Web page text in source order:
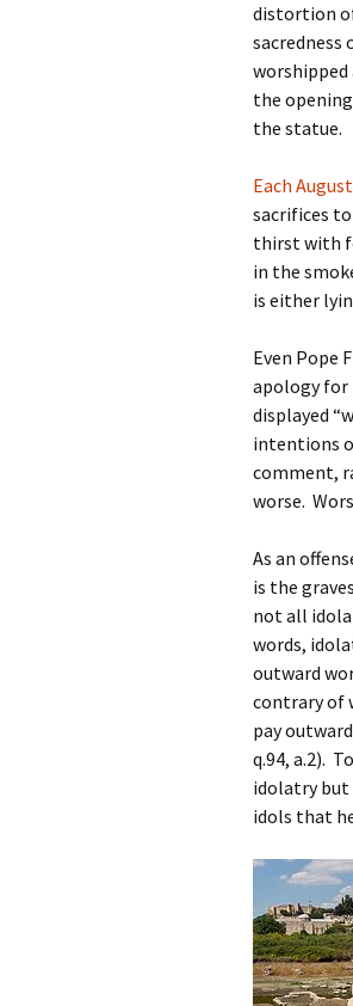
distortion
worshipped
the
the statue.
Each August
sacrifices
thirst with
in the
is either
Even Pope
apology for
displayed
intentions
comment,
worse.
As an
is the
not all
words,
outward
contrary of
pay
q.94, a.2).
idolatry but
idols that